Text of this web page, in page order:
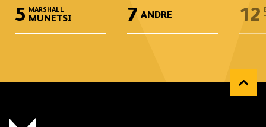
5 MARSHALL
MUNETSI 7 ANDRE 12